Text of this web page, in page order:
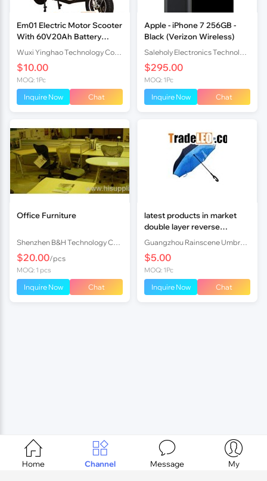
Em01 Electric Motor Scooter
With 60V20Ah Battery
1000W Brushless Motor
$10.00
MOQ: 1Pc
Inquire Now Chat
Apple - iPhone 7 256GB -
Black (Verizon Wireless)
$295.00
MOQ: 1Pc
Inquire Now Chat
Office Furniture
$20.00/pcs
MOQ: 1 pcs
Inquire Now Chat
latest products in market
double layer reverse
umbrella
$5.00
MOQ: 1Pc
Inquire Now Chat

Home

Channel

Message

My